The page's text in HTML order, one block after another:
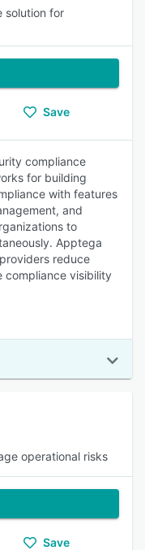
solution for
Save
compliance
for building
with features
and
to
Apptega
reduce
compliance visibility
operational risks
Save